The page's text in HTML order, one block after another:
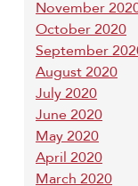
November
October 2020
September
August 2020
July 2020
June 2020
May 2020
April 2020
March 2020